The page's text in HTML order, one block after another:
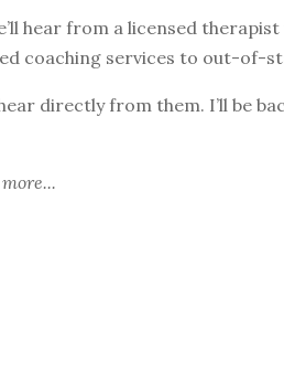
hear from a licensed
coaching services to out-of-
directly from them. I’ll be